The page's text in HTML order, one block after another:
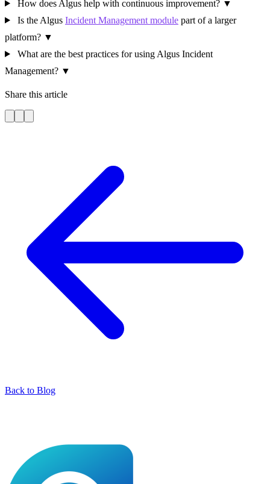
How does Algus help with continuous improvement? ▼
Is the Algus Incident Management modulepart of a larger
platform? ▼
What are the best practices for using Algus Incident
Management? ▼
Share this article
Back to Blog